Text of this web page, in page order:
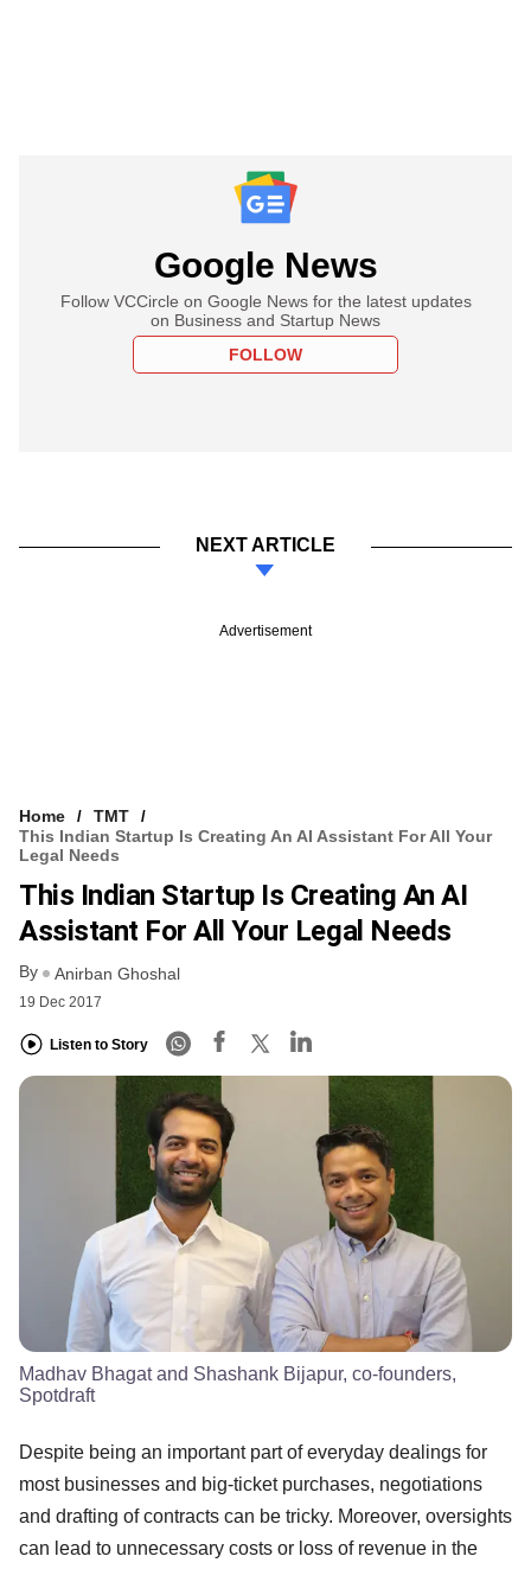
Google News
Follow VCCircle on Google News for the latest updates
on Business and Startup News
FOLLOW
NEXT ARTICLE
Advertisement
Home
TMT
This Indian Startup Is Creating An AI Assistant For All Your
Legal Needs
This Indian Startup Is Creating An AI
Assistant For All Your Legal Needs
By Anirban Ghoshal
19 Dec 2017
Listen to Story
Madhav Bhagat and Shashank Bijapur, co-founders,
Spotdraft
Despite being an important part of everyday dealings for
most businesses and big-ticket purchases, negotiations
and drafting of contracts can be tricky. Moreover, oversights
can lead to unnecessary costs or loss of revenue in the